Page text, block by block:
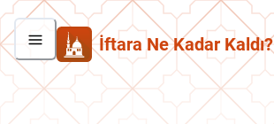
İftara Ne Kadar Kaldı?